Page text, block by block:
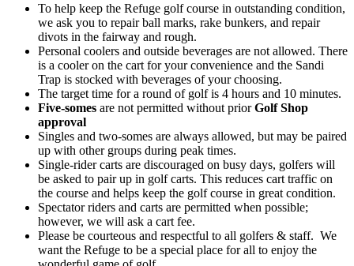
To help keep the Refuge golf course in outstanding condition,
we ask you to repair ball marks, rake bunkers, and repair
divots in the fairway and rough.
Personal coolers and outside beverages are not allowed. There
is a cooler on the cart for your convenience and the Sandi
Trap is stocked with beverages of your choosing.
The target time for a round of golf is 4 hours and 10 minutes.
Five-somes are not permitted without priorGolf Shop
approval
Singles and two-somes are always allowed, but may be paired
up with other groups during peak times.
Single-rider carts are discouraged on busy days, golfers will
be asked to pair up in golf carts. This reduces cart traffic on
the course and helps keep the golf course in great condition.
Spectator riders and carts are permitted when possible;
however, we will ask a cart fee.
Please be courteous and respectful to all golfers & staff. We
want the Refuge to be a special place for all to enjoy the